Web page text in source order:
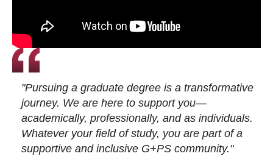
"Pursuing a graduate degree is a transformative
journey. We are here to support you—
academically, professionally, and as individuals.
Whatever your field of study, you are part of a
supportive and inclusive G+PS community."